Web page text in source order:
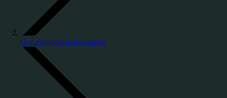
Homeschooling Resources